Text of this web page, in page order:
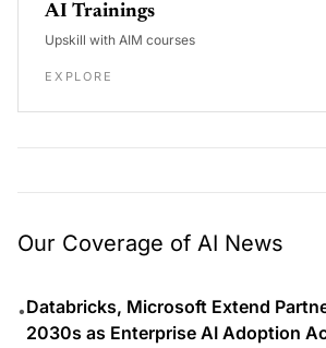
AI Trainings
Upskill with AIM courses
EXPLORE
Our Coverage of AI News
•Databricks, Microsoft Extend
2030s as Enterprise AI Adoption